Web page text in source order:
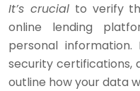
It’s crucial to verify
online lending
personal
security certifications,
outline how your data